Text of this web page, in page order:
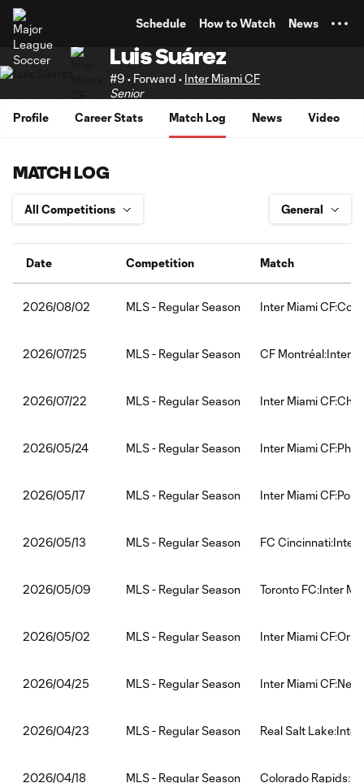
Schedule How to Watch News
Luis Suárez
#9 • Forward • Inter Miami CF
Senior
Profile
Career Stats Match Log News Video
MATCH LOG
Date Competition Match
2026/08/02 MLS - Regular Season Inter Miami
2026/07/25 MLS - Regular Season CF Montréal:Inter
2026/07/22 MLS - Regular Season Inter Miami
2026/05/24 MLS - Regular Season Inter Miami
2026/05/17 MLS - Regular Season Inter Miami
2026/05/13 MLS - Regular Season FC Cincinnati:Inter
2026/05/09 MLS - Regular Season Toronto FC:Inter
2026/05/02 MLS - Regular Season Inter Miami
2026/04/25 MLS - Regular Season Inter Miami
2026/04/23 MLS - Regular Season Real Salt Lake:Inter
2026/04/18 MLS - Regular Season Colorado